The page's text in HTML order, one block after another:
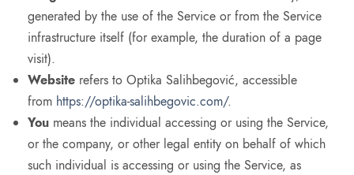
generated by the use of the Service or from the Service
infrastructure itself (for example, the duration of a page
visit).
Website refers to Optika Salihbegović, accessible
from https://optika-salihbegovic.com/.
You means the individual accessing or using the Service,
or the company, or other legal entity on behalf of which
such individual is accessing or using the Service, as